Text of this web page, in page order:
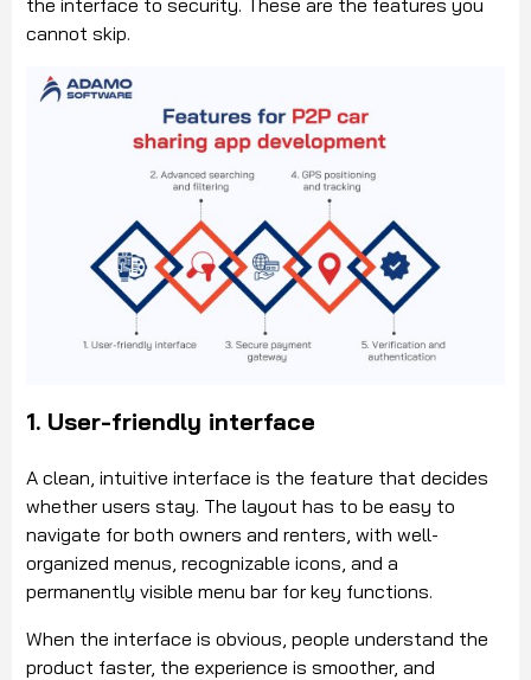
cannot skip.
1. User-friendly interface
A clean, intuitive interface is the feature that decides
whether users stay. The layout has to be easy to
navigate for both owners and renters, with well-
organized menus, recognizable icons, and a
permanently visible menu bar for key functions.
When the interface is obvious, people understand the
product faster, the experience is smoother, and